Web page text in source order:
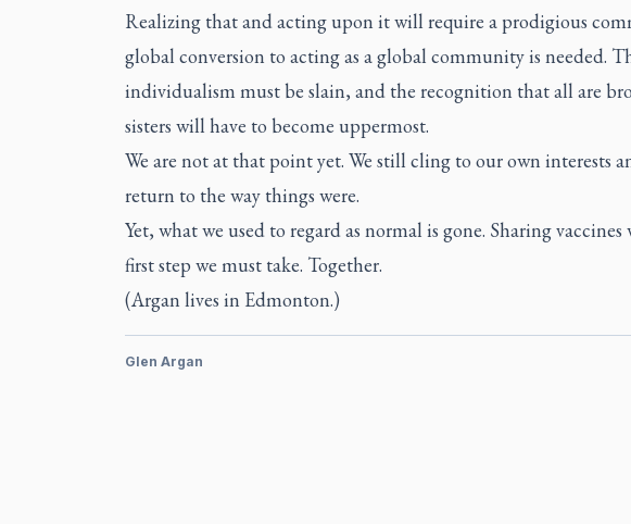
Realizing that and acting upon it will require a prodigious
global conversion to acting as a global community is needed.
individualism must be slain, and the recognition that all are
sisters will have to become uppermost.
We are not at that point yet. We still cling to our own interests
return to the way things were.
Yet, what we used to regard as normal is gone. Sharing
first step we must take. Together.
(Argan lives in Edmonton.)
Glen Argan